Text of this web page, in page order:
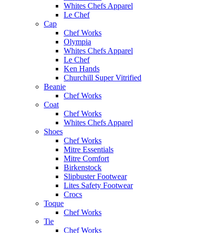
Whites Chefs Apparel
Le Chef
Cap
Chef Works
Olympia
Whites Chefs Apparel
Le Chef
Ken Hands
Churchill Super Vitrified
Beanie
Chef Works
Coat
Chef Works
Whites Chefs Apparel
Shoes
Chef Works
Mitre Essentials
Mitre Comfort
Birkenstock
Slipbuster Footwear
Lites Safety Footwear
Crocs
Toque
Chef Works
Tie
Chef Works